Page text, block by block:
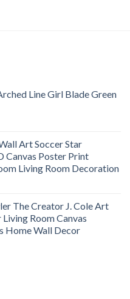
Line Girl Blade Green
Art Soccer Star
Canvas Poster Print
Living Room Decoration
The Creator J. Cole Art
Room Canvas
Home Wall Decor